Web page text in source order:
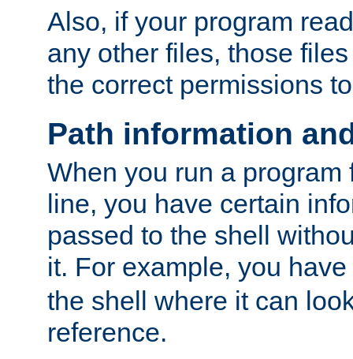
Also, if your program
any other files, those
the correct permissions
Path information
When you run a program
line, you have certain
passed to the shell
it. For example, you
the shell where it can
reference.